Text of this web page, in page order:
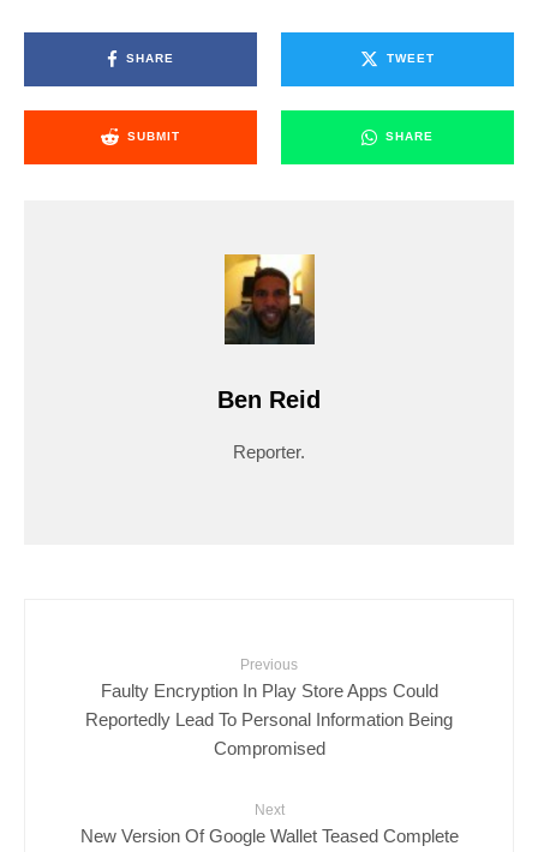
SHARE TWEET
SUBMIT SHARE
Ben Reid
Reporter.
Previous
Faulty Encryption In Play Store Apps Could
Reportedly Lead To Personal Information Being
Compromised
Next
New Version Of Google Wallet Teased Complete